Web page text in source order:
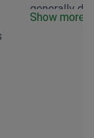
generally
Show more